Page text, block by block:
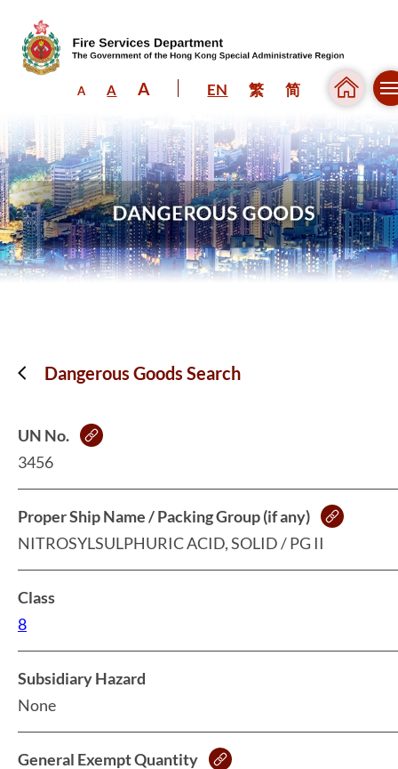
A A A EN 繁 简
Dangerous Goods Search
UN No.
3456
Proper Ship Name / Packing Group (if any)
NITROSYLSULPHURIC ACID, SOLID / PG II
Class
8
Subsidiary Hazard
None
General Exempt Quantity